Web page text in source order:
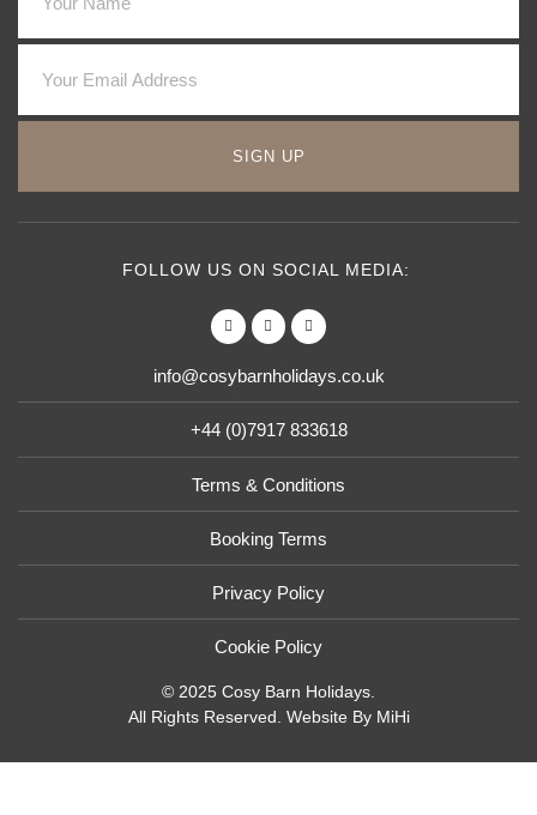
SIGN UP
FOLLOW US ON SOCIAL MEDIA:
info@cosybarnholidays.co.uk
+44 (0)7917 833618
Terms & Conditions
Booking Terms
Privacy Policy
Cookie Policy
© 2025 Cosy Barn Holidays.
All Rights Reserved. Website By MiHi